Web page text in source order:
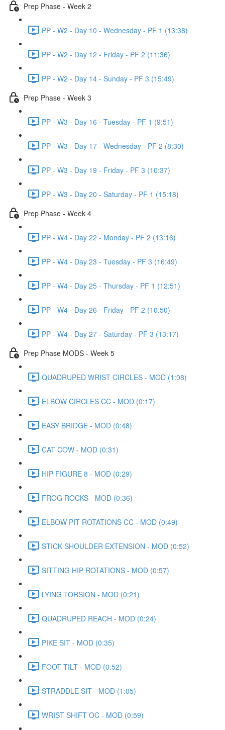
Prep Phase - Week 2
PP - W2 - Day 10 - Wednesday - PF 1 (13:38)
PP - W2 - Day 12 - Friday - PF 2 (11:36)
PP - W2 - Day 14 - Sunday - PF 3 (15:49)
Prep Phase - Week 3
PP - W3 - Day 16 - Tuesday - PF 1 (9:51)
PP - W3 - Day 17 - Wednesday - PF 2 (8:30)
PP - W3 - Day 19 - Friday - PF 3 (10:37)
PP - W3 - Day 20 - Saturday - PF 1 (15:18)
Prep Phase - Week 4
PP - W4 - Day 22 - Monday - PF 2 (13:16)
PP - W4 - Day 23 - Tuesday - PF 3 (16:49)
PP - W4 - Day 25 - Thursday - PF 1 (12:51)
PP - W4 - Day 26 - Friday - PF 2 (10:50)
PP - W4 - Day 27 - Saturday - PF 3 (13:17)
Prep Phase MODS - Week 5
QUADRUPED WRIST CIRCLES - MOD (1:08)
ELBOW CIRCLES CC - MOD (0:17)
EASY BRIDGE - MOD (0:48)
CAT COW - MOD (0:31)
HIP FIGURE 8 - MOD (0:29)
FROG ROCKS - MOD (0:36)
ELBOW PIT ROTATIONS CC - MOD (0:49)
STICK SHOULDER EXTENSION - MOD (0:52)
SITTING HIP ROTATIONS - MOD (0:57)
LYING TORSION - MOD (0:21)
QUADRUPED REACH - MOD (0:24)
PIKE SIT - MOD (0:35)
FOOT TILT - MOD (0:52)
STRADDLE SIT - MOD (1:05)
WRIST SHIFT OC - MOD (0:59)